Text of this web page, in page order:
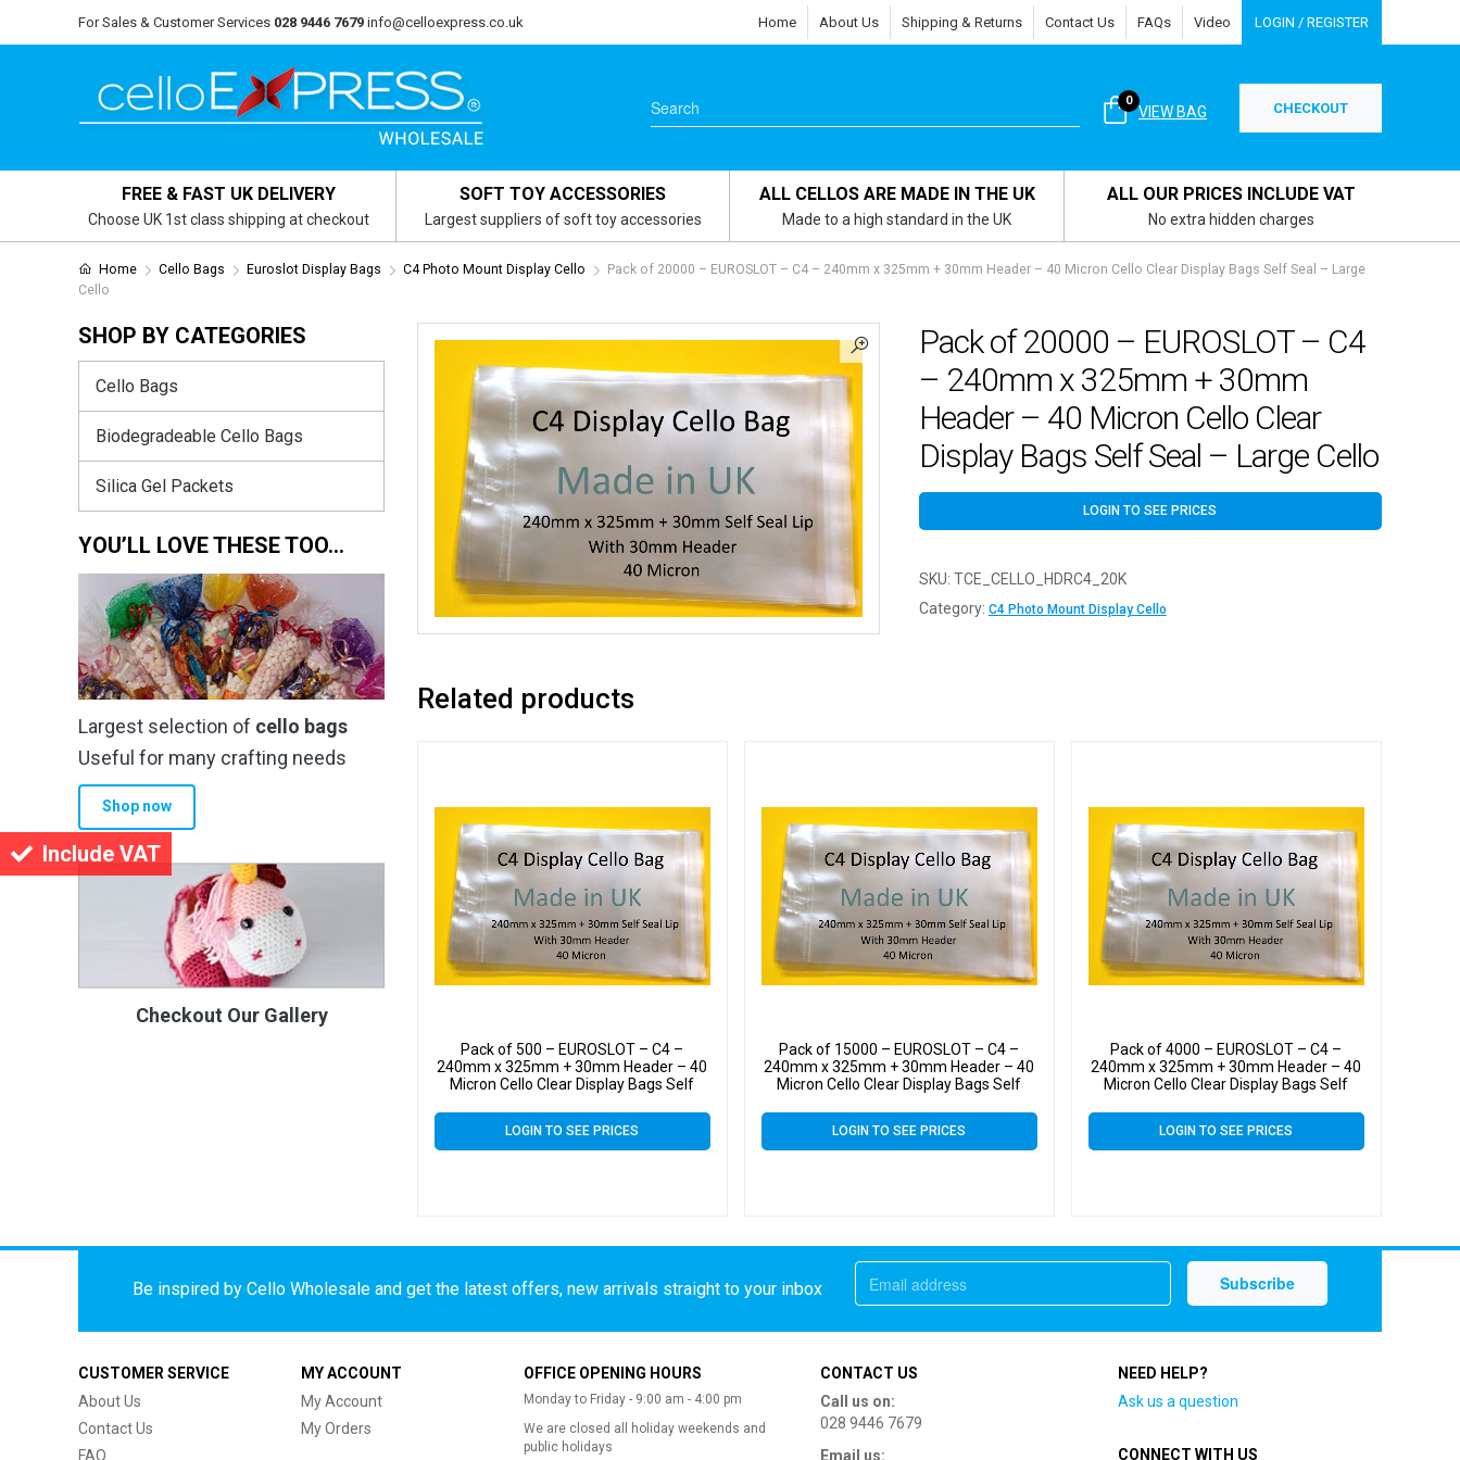
Include VAT
For Sales & Customer Services 028 9446 7679 info@celloexpress.co.uk Home About Us Shipping & Returns Contact Us FAQs Video LOGIN / REGISTER
VIEW BAG
0 CHECKOUT
FREE & FAST UK DELIVERY
Choose UK 1st class shipping at checkout
SOFT TOY ACCESSORIES
Largest suppliers of soft toy accessories
ALL CELLOS ARE MADE IN THE UK
Made to a high standard in the UK
ALL OUR PRICES INCLUDE VAT
No extra hidden charges
Home Cello Bags Euroslot Display Bags C4 Photo Mount Display Cello
Pack of 20000 – EUROSLOT – C4 – 240mm x 325mm + 30mm Header – 40 Micron Cello Clear Display Bags Self Seal – Large
Cello
Pack of 20000 – EUROSLOT – C4
– 240mm x 325mm + 30mm
Header – 40 Micron Cello Clear
Display Bags Self Seal – Large Cello
LOGIN TO SEE PRICES
SKU: TCE_CELLO_HDRC4_20K
Category: C4 Photo Mount Display Cello
Related products
Pack of 500 – EUROSLOT – C4 –
240mm x 325mm + 30mm Header – 40
Micron Cello Clear Display Bags Self
LOGIN TO SEE PRICES
Pack of 15000 – EUROSLOT – C4 –
240mm x 325mm + 30mm Header – 40
Micron Cello Clear Display Bags Self
LOGIN TO SEE PRICES
Pack of 4000 – EUROSLOT – C4 –
240mm x 325mm + 30mm Header – 40
Micron Cello Clear Display Bags Self
LOGIN TO SEE PRICES
SHOP BY CATEGORIES
Cello Bags
Biodegradeable Cello Bags
Silica Gel Packets
YOU’LL LOVE THESE TOO…
Largest selection of cello bags
Useful for many crafting needs
Shop now
Checkout Our Gallery
Be inspired by Cello Wholesale and get the latest offers, new arrivals straight to your inbox
CUSTOMER SERVICE
About Us
Contact Us
FAQ
MY ACCOUNT
My Account
My Orders
OFFICE OPENING HOURS
Monday to Friday - 9:00 am - 4:00 pm
We are closed all holiday weekends and
public holidays
CONTACT US
Call us on:
028 9446 7679
Email us:
NEED HELP?
Ask us a question
CONNECT WITH US